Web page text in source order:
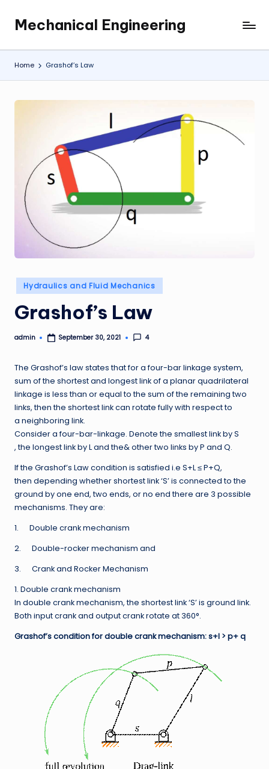
content
Mechanical Engineering
Engineering
the
Future,
at
Home Grashof’s Law
Posted
in
Hydraulics and Fluid Mechanics
Grashof’s Law
Posted
admin September 30, 2021 4
The Grashof’s law states that for a four-bar linkage system,
sum of the shortest and longest link of a planar quadrilateral
linkage is less than or equal to the sum of the remaining two
links, then the shortest link can rotate fully with respect to
a neighboring link.
Consider a four-bar-linkage. Denote the smallest link by S
, the longest link by L and the& other two links by P and Q.
If the Grashof’s Law condition is satisfied i.e S+L ≤ P+Q,
then depending whether shortest link ‘S’ is connected to the
ground by one end, two ends, or no end there are 3 possible
mechanisms. They are:
1. Double crank mechanism
2. Double-rocker mechanism and
3. Crank and Rocker Mechanism
1. Double crank mechanism
In double crank mechanism, the shortest link ‘S’ is ground link.
Both input crank and output crank rotate at 360°.
Grashof’s condition for double crank mechanism: s+l > p+ q